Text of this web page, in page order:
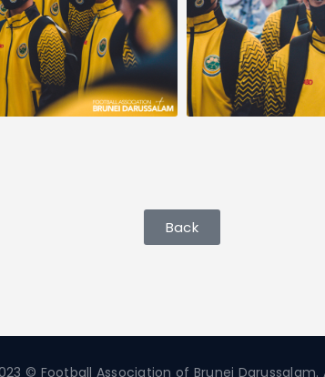
Back
© Football Association of Brunei Darussalam.